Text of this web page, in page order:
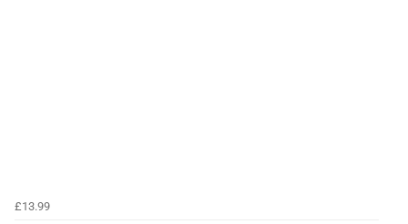
£13.99